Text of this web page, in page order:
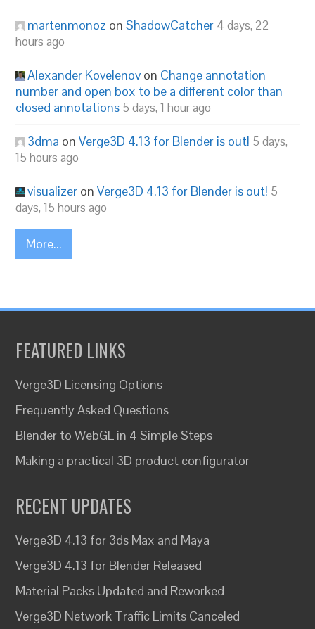
martenmonoz onShadowCatcher 4 days, 22
hours ago
Alexander Kovelenov on Change annotation
number and open box to be a different color than
closed annotations 5 days, 1 hour ago
3dma onVerge3D 4.13 for Blender is out! 5 days,
15 hours ago
visualizer onVerge3D 4.13 for Blender is out! 5
days, 15 hours ago
More...
FEATURED LINKS
Verge3D Licensing Options
Frequently Asked Questions
Blender to WebGL in 4 Simple Steps
Making a practical 3D product configurator
RECENT UPDATES
Verge3D 4.13 for 3ds Max and Maya
Verge3D 4.13 for Blender Released
Material Packs Updated and Reworked
Verge3D Network Traffic Limits Canceled